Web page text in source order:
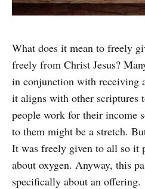
What does it mean to freely
freely from Christ Jesus?
in conjunction with receiving
it aligns with other scriptures
people work for their income
to them might be a stretch.
It was freely given to all so it
about oxygen. Anyway, this
specifically about an offering.